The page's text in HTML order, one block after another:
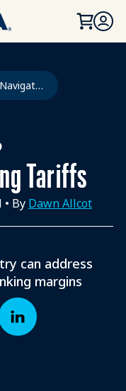
Tips For Navigating Tariffs
Tariffs
• By Dawn Allcot
can address
margins